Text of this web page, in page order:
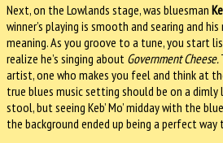
Next, on the Lowlands stage, was bluesman
winner’s playing is smooth and searing and
meaning. As you groove to a tune, you start
realize he’s singing about Government Cheese.
artist, one who makes you feel and think at
true blues music setting should be on a
stool, but seeing Keb’ Mo’ midday with the
the background ended up being a perfect